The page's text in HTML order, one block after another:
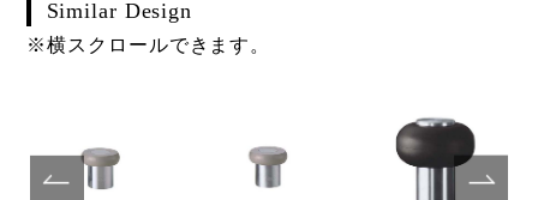
Similar Design
※横スクロールできます。